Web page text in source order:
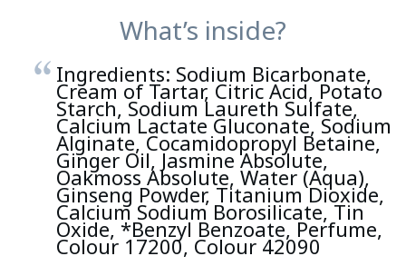
What’s inside?
Ingredients: Sodium Bicarbonate,
Cream of Tartar, Citric Acid, Potato
Starch, Sodium Laureth Sulfate,
Calcium Lactate Gluconate, Sodium
Alginate, Cocamidopropyl Betaine,
Ginger Oil, Jasmine Absolute,
Oakmoss Absolute, Water (Aqua),
Ginseng Powder, Titanium Dioxide,
Calcium Sodium Borosilicate, Tin
Oxide, *Benzyl Benzoate, Perfume,
Colour 17200, Colour 42090